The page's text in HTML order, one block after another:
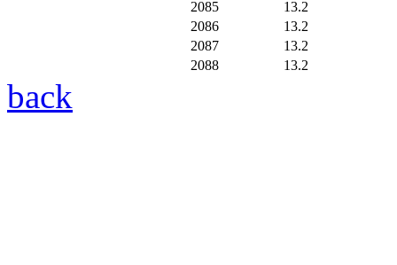
2085
13.2
2086
13.2
2087
13.2
2088
13.2
back